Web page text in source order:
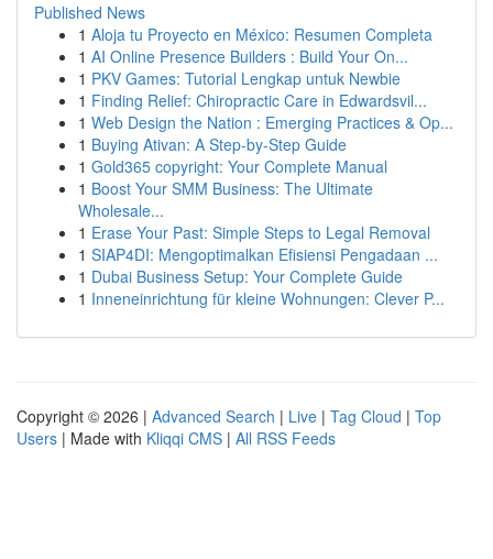
Published News
1 Aloja tu Proyecto en México: Resumen Completa
1 AI Online Presence Builders : Build Your On...
1 PKV Games: Tutorial Lengkap untuk Newbie
1 Finding Relief: Chiropractic Care in Edwardsvil...
1 Web Design the Nation : Emerging Practices & Op...
1 Buying Ativan: A Step-by-Step Guide
1 Gold365 copyright: Your Complete Manual
1 Boost Your SMM Business: The Ultimate
Wholesale...
1 Erase Your Past: Simple Steps to Legal Removal
1 SIAP4DI: Mengoptimalkan Efisiensi Pengadaan ...
1 Dubai Business Setup: Your Complete Guide
1 Inneneinrichtung für kleine Wohnungen: Clever P...
Copyright © 2026 | Advanced Search | Live | Tag Cloud | Top
Users | Made with Kliqqi CMS | All RSS Feeds